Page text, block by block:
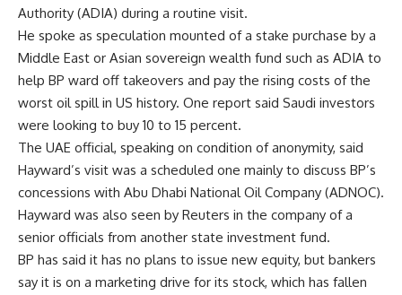
Authority (ADIA) during a routine visit.
He spoke as speculation mounted of a stake purchase by a
Middle East or Asian sovereign wealth fund such as ADIA to
help BP ward off takeovers and pay the rising costs of the
worst oil spill in US history. One report said Saudi investors
were looking to buy 10 to 15 percent.
The UAE official, speaking on condition of anonymity, said
Hayward’s visit was a scheduled one mainly to discuss BP’s
concessions with Abu Dhabi National Oil Company (ADNOC).
Hayward was also seen by Reuters in the company of a
senior officials from another state investment fund.
BP has said it has no plans to issue new equity, but bankers
say it is on a marketing drive for its stock, which has fallen